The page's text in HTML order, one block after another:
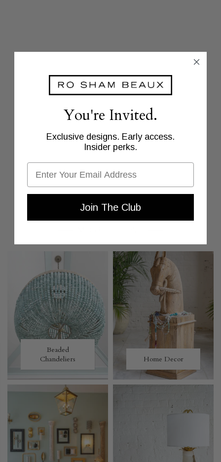
Beaded
Chandeliers
Home Decor
You're Invited.
Exclusive designs. Early access.
Insider perks.
Email
Join The Club